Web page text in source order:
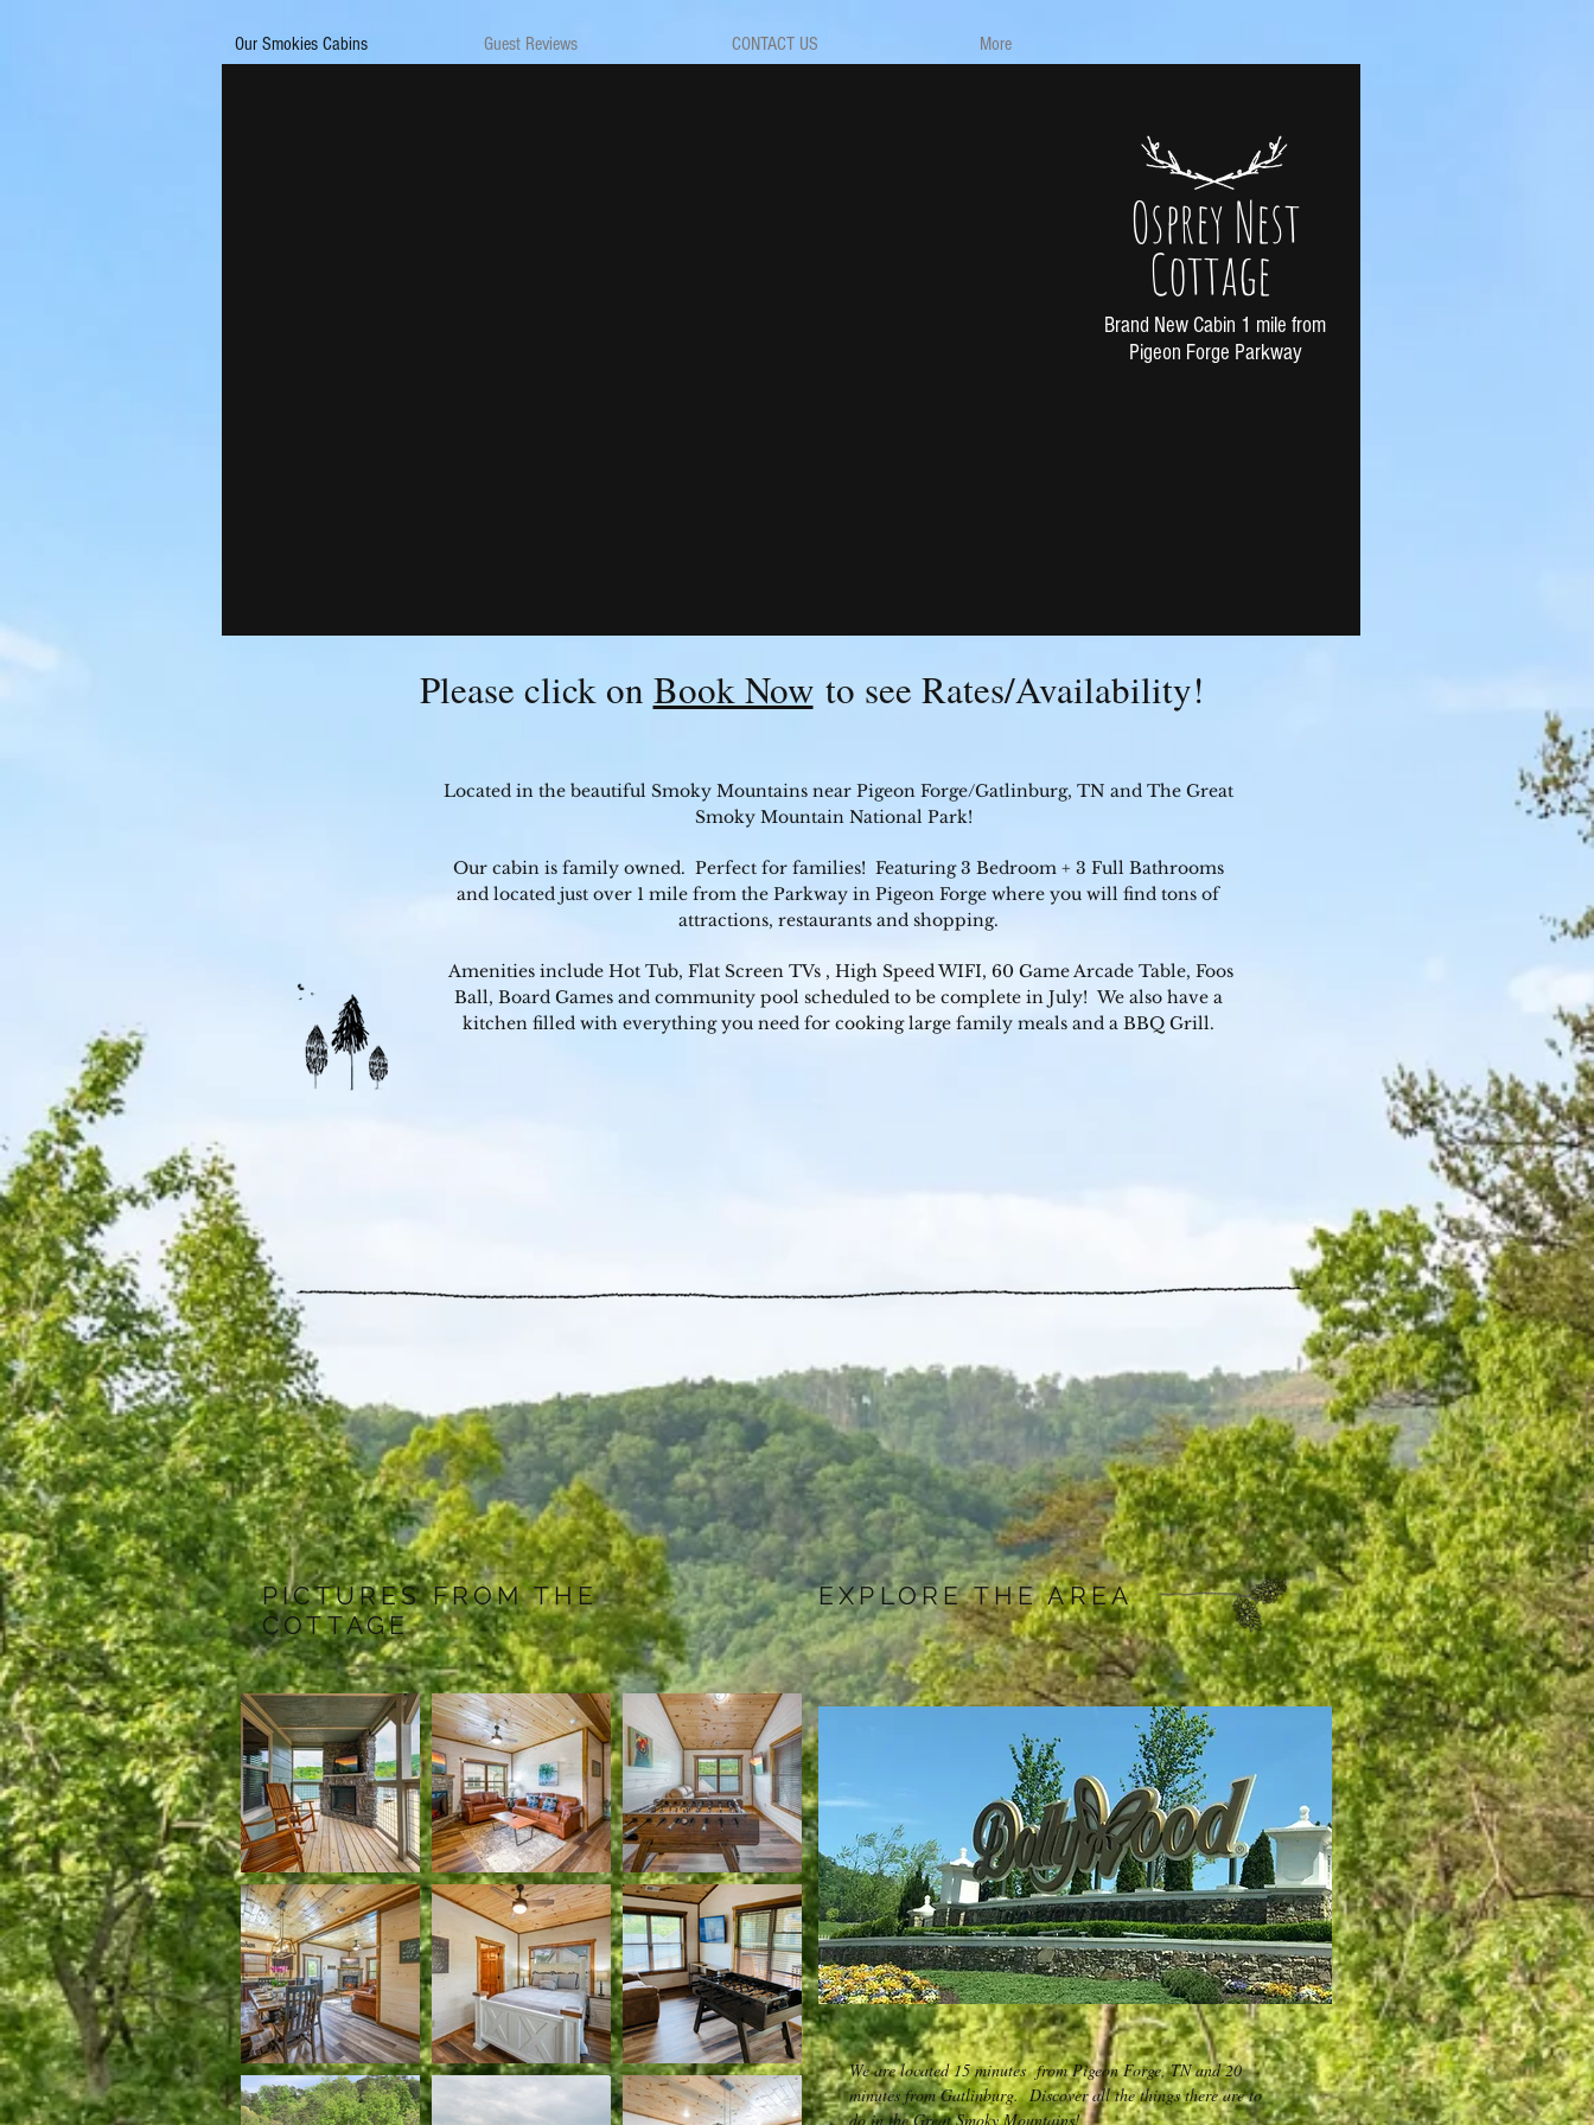
Our Smokies Cabins Guest Reviews CONTACT US More
Osprey Nest
Cottage
Brand New Cabin 1 mile from
Pigeon Forge Parkway
Please click on Book Nowto see Rates/Availability!
Located in the beautiful Smoky Mountains near Pigeon Forge/Gatlinburg, TN and The Great
Smoky Mountain National Park!
Our cabin is family owned. Perfect for families! Featuring 3 Bedroom + 3 Full Bathrooms
and located just over 1 mile from the Parkway in Pigeon Forge where you will find tons of
attractions, restaurants and shopping.
Amenities include Hot Tub, Flat Screen TVs , High Speed WIFI, 60 Game Arcade Table, Foos
Ball, Board Games and community pool scheduled to be complete in July! We also have a
kitchen filled with everything you need for cooking large family meals and a BBQ Grill.
PICTURES FROM THE
COTTAGE
EXPLORE THE AREA
We are located 15 minutes from Pigeon Forge, TN and 20
minutes from Gatlinburg. Discover all the things there are to
do in the Great Smoky Mountains!